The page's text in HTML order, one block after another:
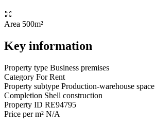
Area 500m²
Key information
Property type Business premises
Category For Rent
Property subtype Production-warehouse space
Completion Shell construction
Property ID RE94795
Price per m² N/A